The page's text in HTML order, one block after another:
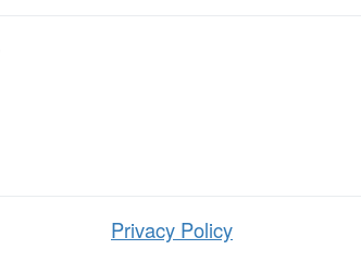
Privacy Policy